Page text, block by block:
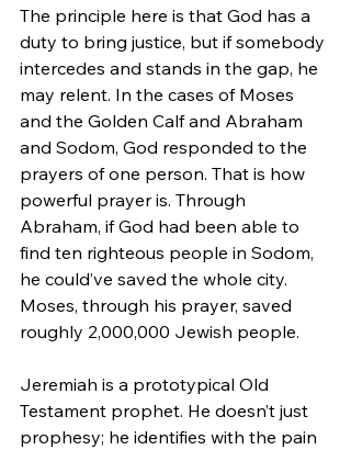
The principle here is that God has a
duty to bring justice, but if somebody
intercedes and stands in the gap, he
may relent. In the cases of Moses
and the Golden Calf and Abraham
and Sodom, God responded to the
prayers of one person. That is how
powerful prayer is. Through
Abraham, if God had been able to
find ten righteous people in Sodom,
he could’ve saved the whole city.
Moses, through his prayer, saved
roughly 2,000,000 Jewish people.
Jeremiah is a prototypical Old
Testament prophet. He doesn’t just
prophesy; he identifies with the pain